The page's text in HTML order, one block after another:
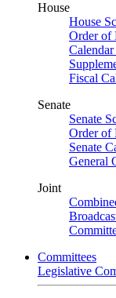
House
House
Order of
Fiscal
Senate
Senate
Order of
Senate
General
Joint
Committees
Legislative